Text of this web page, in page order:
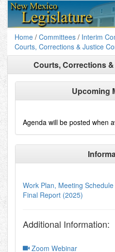
Home / Committees / Interim
Courts, Corrections & Justice
Courts, Corrections
Upcoming
Agenda will be posted when
Work Plan, Meeting
Final Report (2025)
Additional Information:
Zoom Webinar